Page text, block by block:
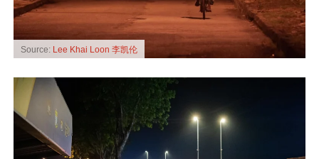
Source: Lee Khai Loon 李凯伦